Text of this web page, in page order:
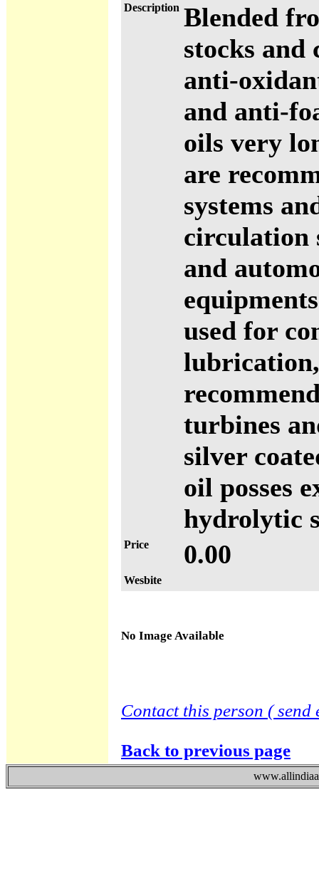
Description Blended
stocks and
anti-
and anti-
oils very
are
systems
circulation
and
used for
turbines
silver
oil posses
hydrolytic
Price 0.00
Wesbite
No Image Available
Contact this person ( send
Back to previous page